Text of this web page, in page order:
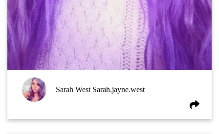
Sarah West Sarah.jayne.west